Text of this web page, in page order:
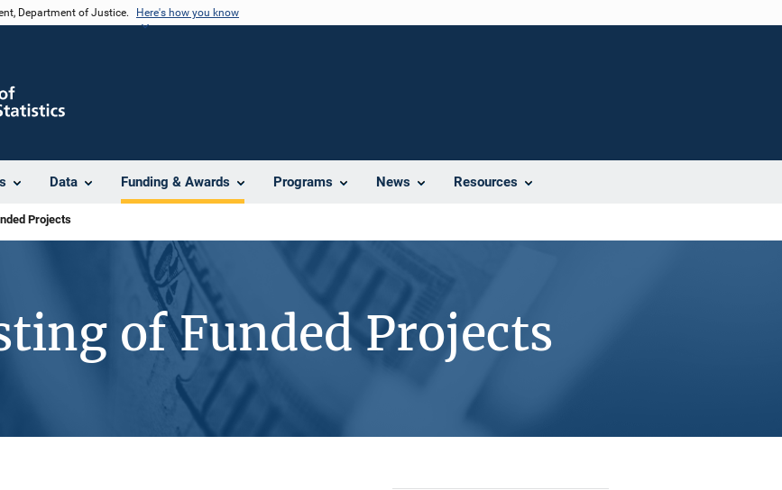
Department of Justice. Here's how you know
Data Funding & Awards Programs News Resources
Projects
of Funded Projects